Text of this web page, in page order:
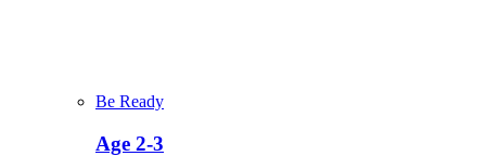
Be Ready
Age 2-3